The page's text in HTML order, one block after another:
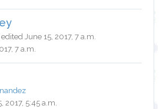
edited June 15, 2017, 7 a.m.
7 a.m.
2017, 5:45 a.m.